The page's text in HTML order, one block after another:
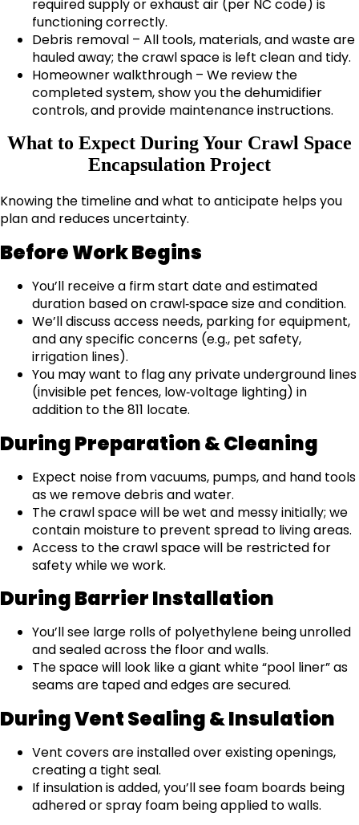
required supply or exhaust air (per NC code) is
functioning correctly.
Debris removal – All tools, materials, and waste are
hauled away; the crawl space is left clean and tidy.
Homeowner walkthrough – We review the
completed system, show you the dehumidifier
controls, and provide maintenance instructions.
What to Expect During Your Crawl Space
Encapsulation Project
Knowing the timeline and what to anticipate helps you
plan and reduces uncertainty.
Before Work Begins
You’ll receive a firm start date and estimated
duration based on crawl‑space size and condition.
We’ll discuss access needs, parking for equipment,
and any specific concerns (e.g., pet safety,
irrigation lines).
You may want to flag any private underground lines
(invisible pet fences, low‑voltage lighting) in
addition to the 811 locate.
During Preparation & Cleaning
Expect noise from vacuums, pumps, and hand tools
as we remove debris and water.
The crawl space will be wet and messy initially; we
contain moisture to prevent spread to living areas.
Access to the crawl space will be restricted for
safety while we work.
During Barrier Installation
You’ll see large rolls of polyethylene being unrolled
and sealed across the floor and walls.
The space will look like a giant white “pool liner” as
seams are taped and edges are secured.
During Vent Sealing & Insulation
Vent covers are installed over existing openings,
creating a tight seal.
If insulation is added, you’ll see foam boards being
adhered or spray foam being applied to walls.